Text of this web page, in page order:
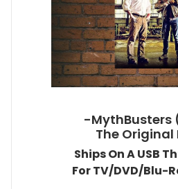
-MythBusters
The Original
Ships On A USB
For TV/DVD/Blu-